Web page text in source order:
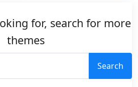
for, search for more
themes
Search